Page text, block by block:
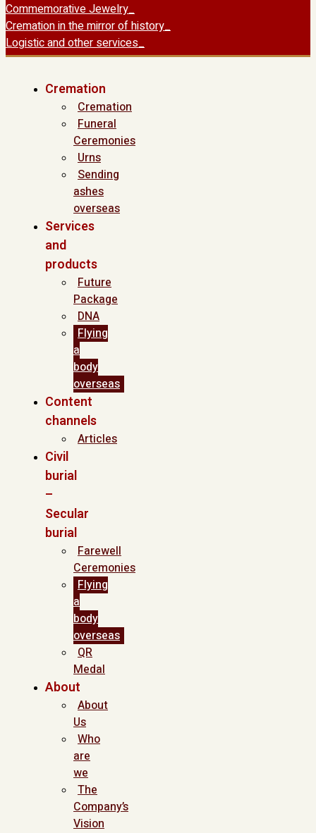
Commemorative Jewelry
Cremation in the mirror of history
Logistic and other services
Cremation
Cremation
Funeral
Ceremonies
Urns
Sending
ashes
overseas
Services
and
products
Future
Package
DNA
Flying
a
body
overseas
Content
channels
Articles
Civil
burial
–
Secular
burial
Farewell
Ceremonies
Flying
a
body
overseas
QR
Medal
About
About
Us
Who
are
we
The
Company’s
Vision